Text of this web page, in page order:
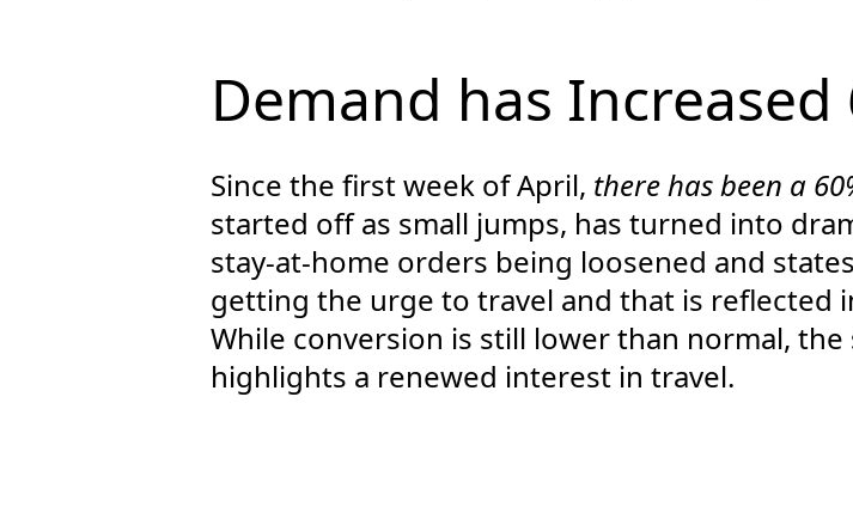
Demand has Increased
Since the first week of April, there has been a
started off as small jumps, has turned into
stay-at-home orders being loosened and
getting the urge to travel and that is reflected
While conversion is still lower than normal,
highlights a renewed interest in travel.